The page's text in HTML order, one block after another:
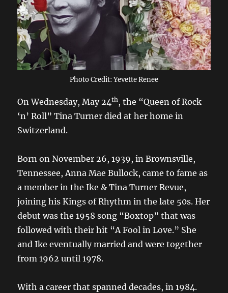
Photo Credit: Yevette Renee
On Wednesday, May 24th, the “Queen of Rock
‘n’ Roll” Tina Turner died at her home in
Switzerland.
Born on November 26, 1939, in Brownsville,
Tennessee, Anna Mae Bullock, came to fame as
a member in the Ike & Tina Turner Revue,
joining his Kings of Rhythm in the late 50s. Her
debut was the 1958 song “Boxtop” that was
followed with their hit “A Fool in Love.” She
and Ike eventually married and were together
from 1962 until 1978.
With a career that spanned decades, in 1984.